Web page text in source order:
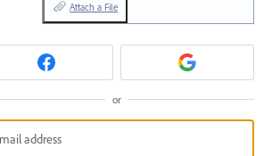
Attach a File
or